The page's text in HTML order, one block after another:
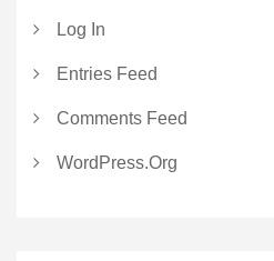
Log In
Entries Feed
Comments Feed
WordPress.org